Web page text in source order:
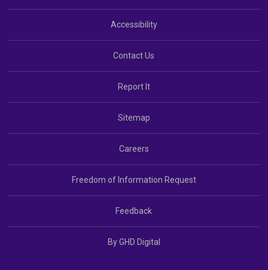
Accessibility
Contact Us
Report It
Sitemap
Careers
Freedom of Information Request
Feedback
By GHD Digital